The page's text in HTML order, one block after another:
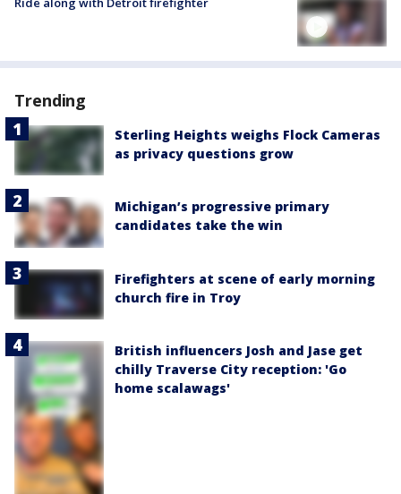
Trending
Sterling Heights weighs Flock Cameras
as privacy questions grow
Michigan’s progressive primary
candidates take the win
Firefighters at scene of early morning
church fire in Troy
British influencers Josh and Jase get
chilly Traverse City reception: 'Go
home scalawags'